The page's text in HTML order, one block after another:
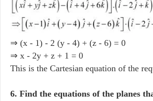
⇒ (x - 1) - 2 (y - 4) + (z - 6) = 0
⇒ x - 2y + z + 1 = 0
This is the Cartesian equation of the
6. Find the equations of the planes